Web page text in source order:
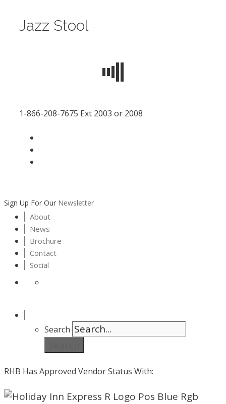
Jazz Stool
1-866-208-7675 Ext 2003 or 2008
Sign Up For Our Newsletter
About
News
Brochure
Contact
Social
Search
RHB Has Approved Vendor Status With: